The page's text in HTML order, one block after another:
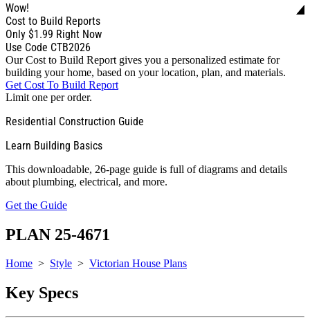
Wow!
Cost to Build Reports
Only $1.99 Right Now
Use Code CTB2026
Our Cost to Build Report gives you a personalized estimate for
building your home, based on your location, plan, and materials.
Get Cost To Build Report
Limit one per order.
Residential Construction Guide
Learn Building Basics
This downloadable, 26-page guide is full of diagrams and details
about plumbing, electrical, and more.
Get the Guide
PLAN 25-4671
Home > Style > Victorian House Plans
Key Specs